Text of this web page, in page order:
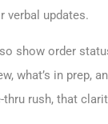
verbal updates.
show order
what’s in prep,
thru rush, that